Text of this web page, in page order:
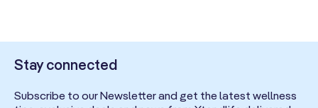
Stay connected
Subscribe to our Newsletter and get the latest wellness